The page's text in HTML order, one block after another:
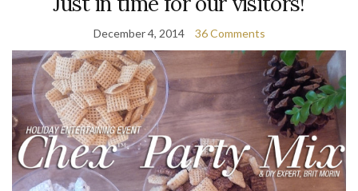
December 4, 2014 36 Comments